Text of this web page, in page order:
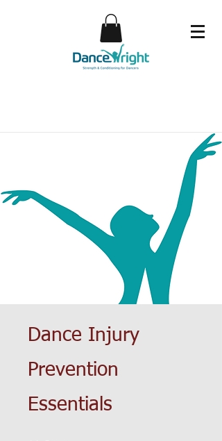
Dance Injury
Prevention
Essentials